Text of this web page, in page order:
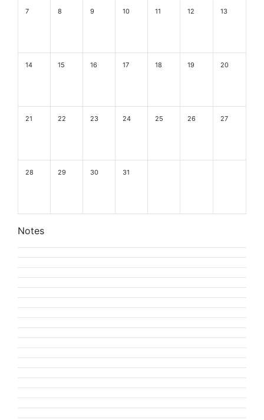
7 8 9 10 11 12 13
14 15 16 17 18 19 20
21 22 23 24 25 26 27
28 29 30 31
Notes